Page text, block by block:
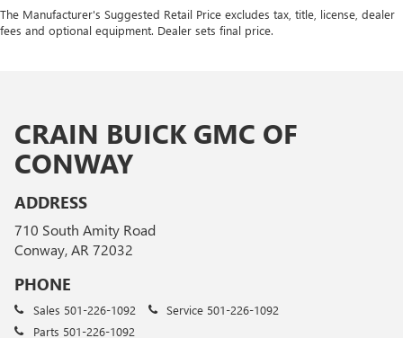
The Manufacturer's Suggested Retail Price excludes tax, title, license, dealer
fees and optional equipment. Dealer sets final price.
CRAIN BUICK GMC OF
CONWAY
ADDRESS
710 South Amity Road
Conway, AR 72032
PHONE
Sales 501-226-1092 Service 501-226-1092
Parts 501-226-1092